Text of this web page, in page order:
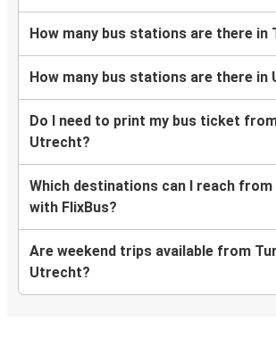
How many bus stations are there in
How many bus stations are there in
Do I need to print my bus ticket
Utrecht?
Which destinations can I reach
with FlixBus?
Are weekend trips available from
Utrecht?